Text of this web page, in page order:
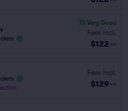
7.1 Very Good
Fees Incl.
$122 ea
Fees Incl.
$129 ea